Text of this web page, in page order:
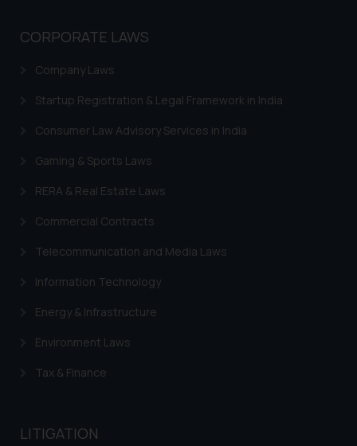
CORPORATE LAWS
Company Laws
Startup Registration & Legal Framework in India
Consumer Law Advisory Services in India
Gaming & Sports Laws
RERA & Real Estate Laws
Commercial Contracts
Telecommunication and Media Laws
Information Technology
Energy & Infrastructure
Environment Laws
Tax & Finance
LITIGATION
engaging with or responding to
such emails.
fraudulent activity/ emails/
direct the same to the below, so
that we can investigate the same
Name: Mrs. Sonu Rathore
Designation: Chief Information
Email ID:
Disclaimer and
Confirmation
India prohibit law firms from
sole objective of SSRANA website